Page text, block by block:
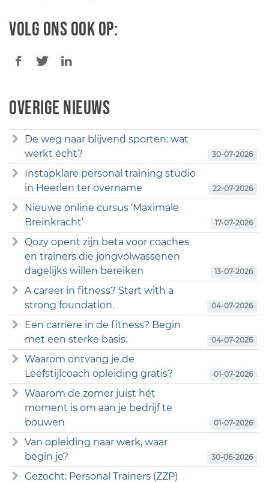
Volg ons ook op:
Overige nieuws
De weg naar blijvend sporten: wat
werkt écht?
30-07-2026
Instapklare personal training studio
in Heerlen ter overname
22-07-2026
Nieuwe online cursus ‘Maximale
Breinkracht’
17-07-2026
Qozy opent zijn beta voor coaches
en trainers die jongvolwassenen
dagelijks willen bereiken
13-07-2026
A career in fitness? Start with a
strong foundation.
04-07-2026
Een carrière in de fitness? Begin
met een sterke basis.
04-07-2026
Waarom ontvang je de
Leefstijlcoach opleiding gratis?
01-07-2026
Waarom de zomer juist hét
moment is om aan je bedrijf te
bouwen
01-07-2026
Van opleiding naar werk, waar
begin je?
30-06-2026
Gezocht: Personal Trainers (ZZP)